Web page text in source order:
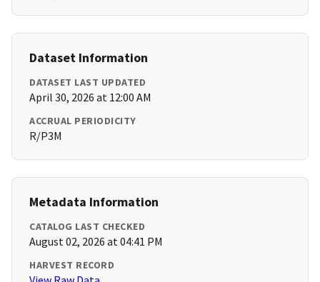
Dataset Information
DATASET LAST UPDATED
April 30, 2026 at 12:00 AM
ACCRUAL PERIODICITY
R/P3M
Metadata Information
CATALOG LAST CHECKED
August 02, 2026 at 04:41 PM
HARVEST RECORD